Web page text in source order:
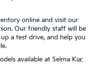
online and visit our
Our friendly staff will be
a test drive, and help you
available at Selma Kia: